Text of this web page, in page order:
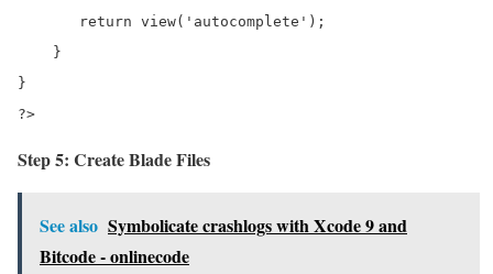
       return view('autocomplete');
    }
}
?>
Step 5: Create Blade Files
See also Symbolicate crashlogs with Xcode 9 and
Bitcode - onlinecode